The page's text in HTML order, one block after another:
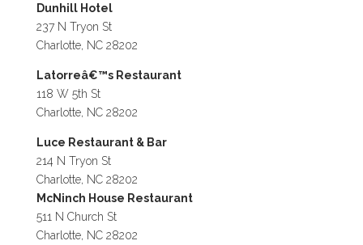
Dunhill Hotel
237 N Tryon St
Charlotte, NC 28202
Latorreâ€™s Restaurant
118 W 5th St
Charlotte, NC 28202
Luce Restaurant & Bar
214 N Tryon St
Charlotte, NC 28202
McNinch House Restaurant
511 N Church St
Charlotte, NC 28202